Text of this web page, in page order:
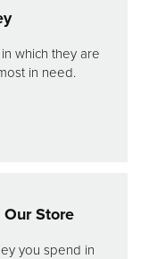
which they are
in need.
Store
you spend in